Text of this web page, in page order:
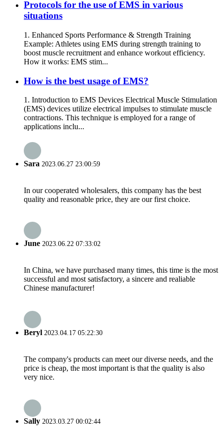
Protocols for the use of EMS in various
situations
1. Enhanced Sports Performance & Strength Training
Example: Athletes using EMS during strength training to
boost muscle recruitment and enhance workout efficiency.
How it works: EMS stim...
How is the best usage of EMS?
1. Introduction to EMS Devices Electrical Muscle Stimulation
(EMS) devices utilize electrical impulses to stimulate muscle
contractions. This technique is employed for a range of
applications inclu...
Sara 2023.06.27 23:00:59
In our cooperated wholesalers, this company has the best
quality and reasonable price, they are our first choice.
June 2023.06.22 07:33:02
In China, we have purchased many times, this time is the most
successful and most satisfactory, a sincere and realiable
Chinese manufacturer!
Beryl 2023.04.17 05:22:30
The company's products can meet our diverse needs, and the
price is cheap, the most important is that the quality is also
very nice.
Sally 2023.03.27 00:02:44